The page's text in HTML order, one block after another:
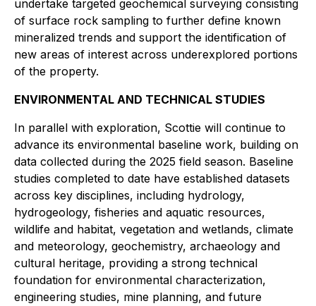
undertake targeted geochemical surveying consisting
of surface rock sampling to further define known
mineralized trends and support the identification of
new areas of interest across underexplored portions
of the property.
ENVIRONMENTAL AND TECHNICAL STUDIES
In parallel with exploration, Scottie will continue to
advance its environmental baseline work, building on
data collected during the 2025 field season. Baseline
studies completed to date have established datasets
across key disciplines, including hydrology,
hydrogeology, fisheries and aquatic resources,
wildlife and habitat, vegetation and wetlands, climate
and meteorology, geochemistry, archaeology and
cultural heritage, providing a strong technical
foundation for environmental characterization,
engineering studies, mine planning, and future